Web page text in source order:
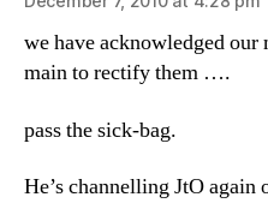
we have acknowledged
main to rectify them ….
pass the sick-bag.
He’s channelling JtO again